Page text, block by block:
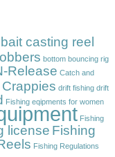
bait casting reel
bottom bouncing rig
Release Catch and
Crappies drift fishing drift
Fishing eqipments for women
Fishing
license Fishing
Fishing Regulations